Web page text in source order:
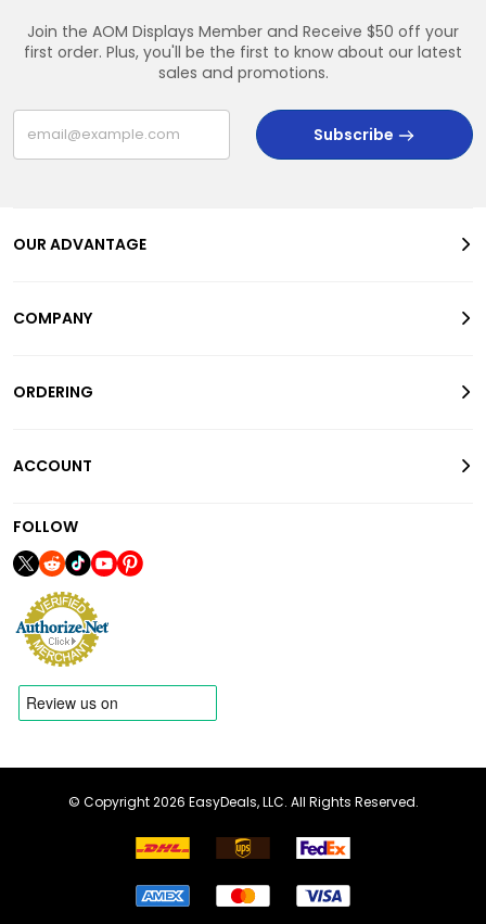
Join the AOM Displays Member and Receive $50 off your
first order. Plus, you'll be the first to know about our latest
sales and promotions.
Subscribe
OUR ADVANTAGE
COMPANY
ORDERING
ACCOUNT
FOLLOW
© Copyright 2026 EasyDeals, LLC. All Rights Reserved.